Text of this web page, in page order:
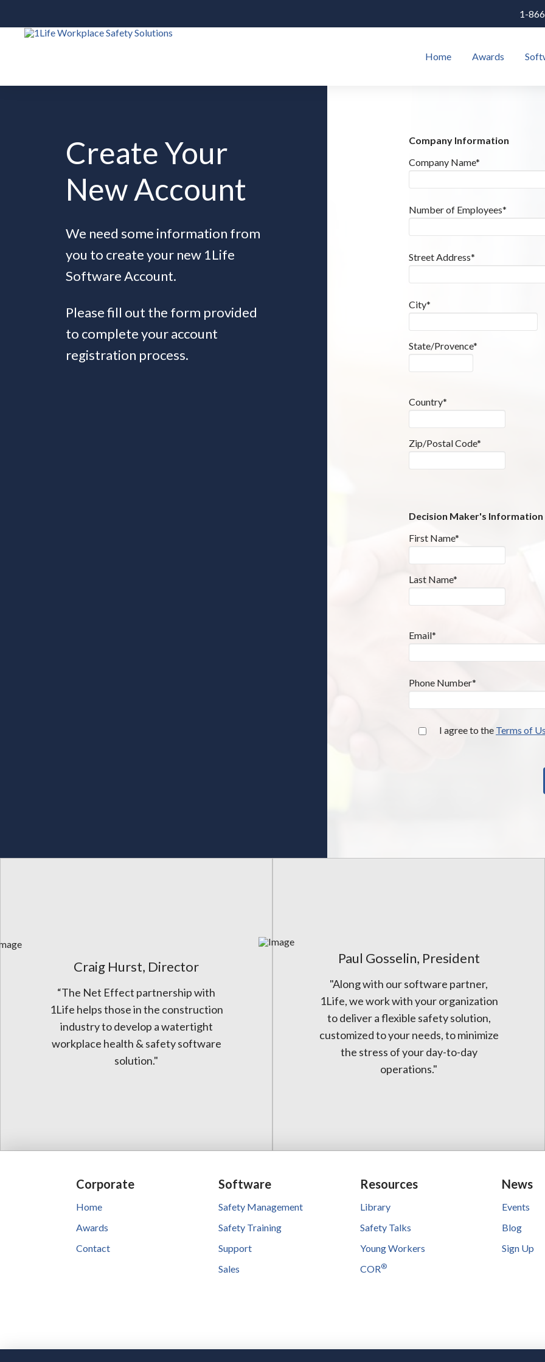
1-
Home Awards
Create Your
New Account
We need some information from
you to create your new 1Life
Software Account.
Please fill out the form provided
to complete your account
registration process.
Company Information
Company Name*
Number of Employees*
Street Address*
City*
State/Provence*
Country*
Zip/Postal Code*
Decision Maker's Information
First Name*
Last Name*
Email*
Phone Number*
I agree to the Terms of
Craig Hurst, Director
“The Net Effect partnership with
1Life helps those in the construction
industry to develop a watertight
workplace health & safety software
solution."
Paul Gosselin, President
"Along with our software partner,
1Life, we work with your organization
to deliver a flexible safety solution,
customized to your needs, to minimize
the stress of your day-to-day
operations."
Corporate
Home
Awards
Contact
Software
Safety Management
Safety Training
Support
Sales
Resources
Library
Safety Talks
Young Workers
COR®
News
Events
Blog
Sign Up